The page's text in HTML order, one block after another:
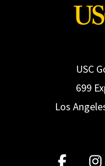
USC
699
Los